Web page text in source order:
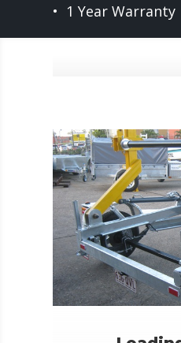
• 1 Year